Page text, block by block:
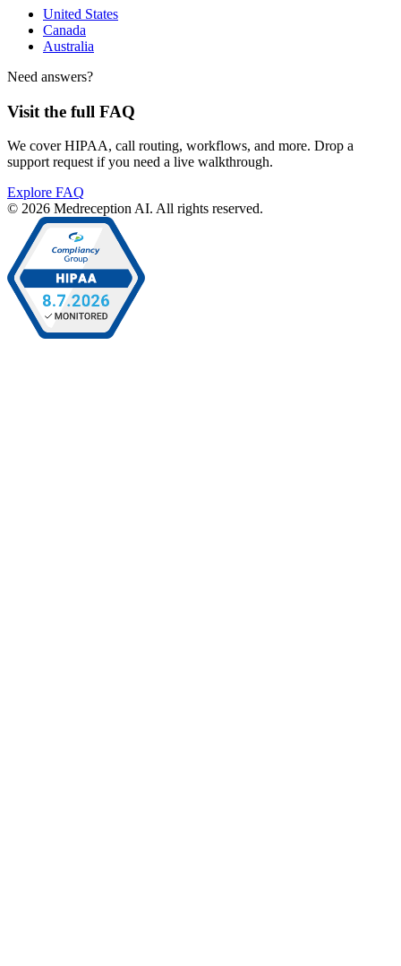
United States
Canada
Australia
Need answers?
Visit the full FAQ
We cover HIPAA, call routing, workflows, and more. Drop a
support request if you need a live walkthrough.
Explore FAQ
© 2026 Medreception AI. All rights reserved.